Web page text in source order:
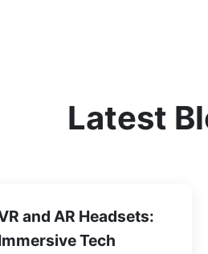
Latest
and AR Headsets:
Tech